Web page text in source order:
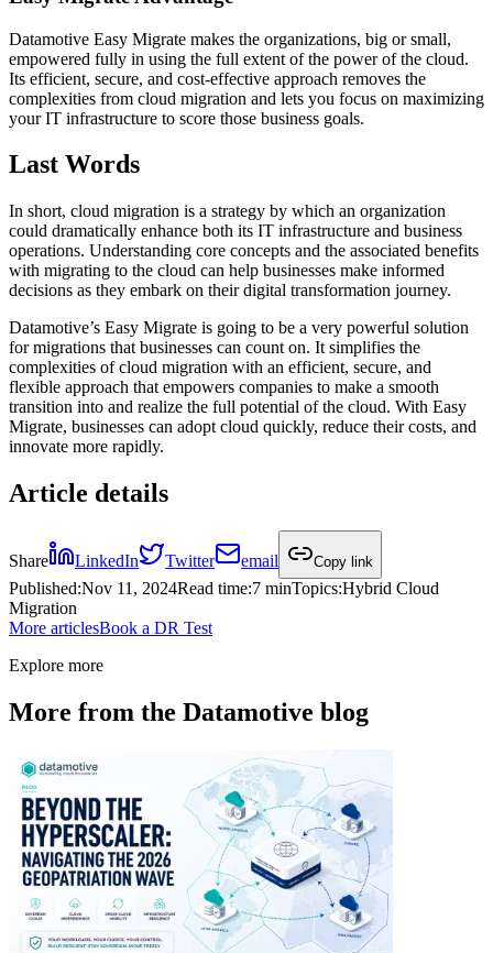
Datamotive Easy Migrate makes the organizations, big or small,
empowered fully in using the full extent of the power of the cloud.
Its efficient, secure, and cost-effective approach removes the
complexities from cloud migration and lets you focus on maximizing
your IT infrastructure to score those business goals.
Last Words
In short, cloud migration is a strategy by which an organization
could dramatically enhance both its IT infrastructure and business
operations. Understanding core concepts and the associated benefits
with migrating to the cloud can help businesses make informed
decisions as they embark on their digital transformation journey.
Datamotive’s Easy Migrate is going to be a very powerful solution
for migrations that businesses can count on. It simplifies the
complexities of cloud migration with an efficient, secure, and
flexible approach that empowers companies to make a smooth
transition into and realize the full potential of the cloud. With Easy
Migrate, businesses can adopt cloud quickly, reduce their costs, and
innovate more rapidly.
Article details
Share LinkedIn Twitter email Copy link
Published:Nov 11, 2024Read time:7 minTopics:Hybrid Cloud
Migration
More articlesBook a DR Test
Explore more
More from the Datamotive blog